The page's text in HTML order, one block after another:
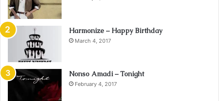
Harmonize – Happy Birthday
March 4, 2017
Nonso Amadi – Tonight
February 4, 2017